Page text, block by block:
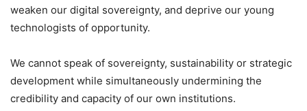
weaken our digital sovereignty, and deprive our young
technologists of opportunity.
We cannot speak of sovereignty, sustainability or strategic
development while simultaneously undermining the
credibility and capacity of our own institutions.